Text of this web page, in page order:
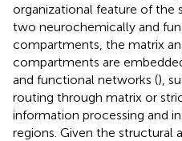
organizational feature of the
two neurochemically and
compartments, the matrix
compartments are
and functional networks (),
routing through matrix or
information processing and
regions. Given the structural